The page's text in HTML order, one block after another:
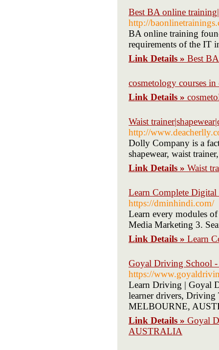
Best BA online
http://
BA online training
requirements of the IT
Link Details » Best
cosmetology courses in
Link Details »
Waist
http://
Dolly Company is a
shapewear, waist
Link Details » Waist
Learn Complete
https://dminhindi.com/
Learn every modules
Media Marketing 3.
Link Details » Learn
Goyal Driving School
https://
Learn Driving | Goyal
learner drivers,
MELBOURNE,
Link Details » Goyal
AUSTRALIA